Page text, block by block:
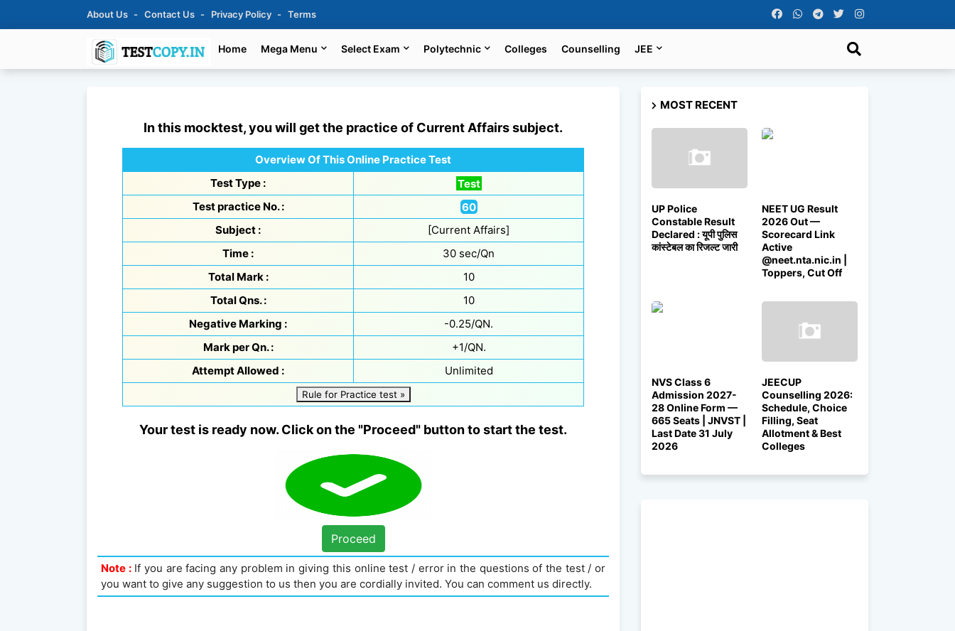
About Us Contact Us Privacy Policy Terms
Home Mega Menu Select Exam Polytechnic Colleges Counselling JEE
In this mocktest, you will get the practice of Current Affairssubject.
Overview Of This Online Practice Test
Test Type :
Test
Test practice No. :
60
Subject :
[Current Affairs]
Time :
30 sec/Qn
Total Mark :
10
Total Qns. :
10
Negative Marking :
-0.25/QN.
Mark per Qn. :
+1/QN.
Attempt Allowed :
Unlimited
Rule for Practice test »
Your test is ready now. Click on the "Proceed" button to start the test.
Proceed
Note :If you are facing any problem in giving this online test / error in the questions of the test / or
you want to give any suggestion to us then you are cordially invited. You can comment us directly.
MOST RECENT
UP Police
Constable Result
Declared : यूपी पुलिस
कांस्टेबल का रिजल्ट जारी
NEET UG Result
2026 Out —
Scorecard Link
Active
@neet.nta.nic.in |
Toppers, Cut Off
NVS Class 6
Admission 2027-
28 Online Form —
665 Seats | JNVST |
Last Date 31 July
2026
JEECUP
Counselling 2026:
Schedule, Choice
Filling, Seat
Allotment & Best
Colleges